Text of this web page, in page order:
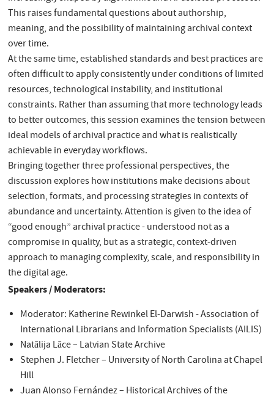
This raises fundamental questions about authorship,
meaning, and the possibility of maintaining archival context
over time.
At the same time, established standards and best practices are
often difficult to apply consistently under conditions of limited
resources, technological instability, and institutional
constraints. Rather than assuming that more technology leads
to better outcomes, this session examines the tension between
ideal models of archival practice and what is realistically
achievable in everyday workflows.
Bringing together three professional perspectives, the
discussion explores how institutions make decisions about
selection, formats, and processing strategies in contexts of
abundance and uncertainty. Attention is given to the idea of
“good enough” archival practice - understood not as a
compromise in quality, but as a strategic, context-driven
approach to managing complexity, scale, and responsibility in
the digital age.
Speakers / Moderators:
Moderator: Katherine Rewinkel El-Darwish - Association of
International Librarians and Information Specialists (AILIS)
Natālija Lāce – Latvian State Archive
Stephen J. Fletcher – University of North Carolina at Chapel
Hill